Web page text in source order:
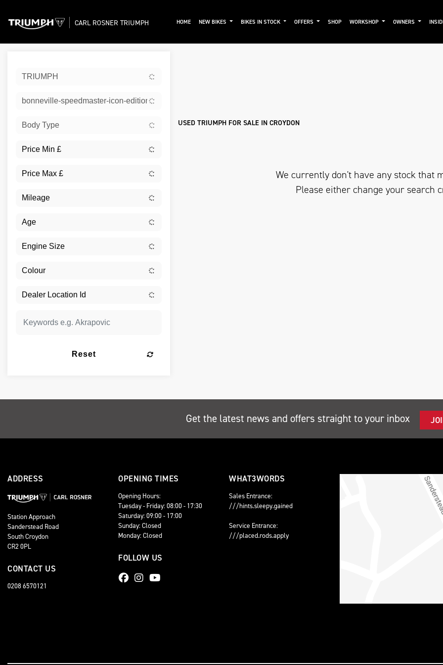
CARL ROSNER TRIUMPH HOME NEW BIKES BIKES IN STOCK OFFERS SHOP WORKSHOP OWNERS
TRIUMPH
bonneville-speedmaster-icon-edition
Body Type
Reset
USED TRIUMPH FOR SALE IN CROYDON
We currently don't have any stock that
Please either change your search
Get the latest news and offers straight to your inbox
ADDRESS
Station Approach
Sanderstead Road
South Croydon
CR2 0PL
CONTACT US
0208 6570121
OPENING TIMES
Opening Hours:
Tuesday - Friday: 08:00 - 17:30
Saturday: 09:00 - 17:00
Sunday: Closed
Monday: Closed
FOLLOW US
WHAT3WORDS
Sales Entrance:
///hints.sleepy.gained
Service Entrance:
///placed.rods.apply